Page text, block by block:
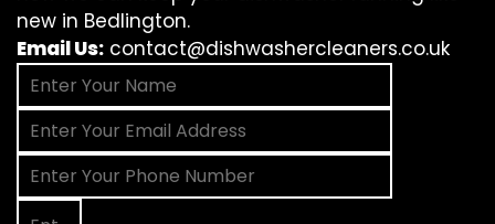
new in Bedlington.
Email Us: contact@dishwashercleaners.co.uk